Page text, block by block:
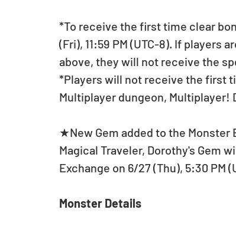
*To receive the first time clear
(Fri), 11:59 PM (UTC-8). If
above, they will not receive the
*Players will not receive the first
Multiplayer dungeon, Multiplayer!
★New Gem added to the Monster
Magical Traveler, Dorothy's Gem
Exchange on 6/27 (Thu), 5:30 PM
Monster Details